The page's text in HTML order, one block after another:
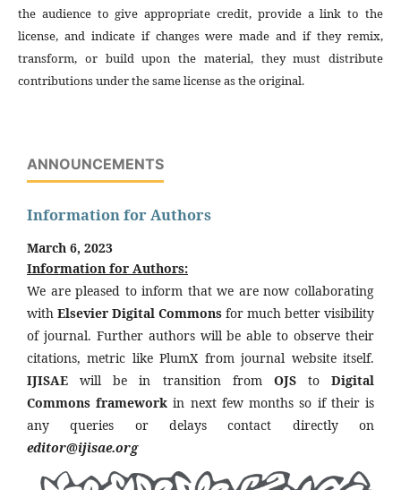
the audience to give appropriate credit, provide a link to the
license, and indicate if changes were made and if they remix,
transform, or build upon the material, they must distribute
contributions under the same license as the original.
ANNOUNCEMENTS
Information for Authors
March 6, 2023
Information for Authors:
We are pleased to inform that we are now collaborating
with Elsevier Digital Commons for much better visibility
of journal. Further authors will be able to observe their
citations, metric like PlumX from journal website itself.
IJISAE will be in transition from OJSto Digital
Commons framework in next few months so if their is
any queries or delays contact directly on
editor@ijisae.org